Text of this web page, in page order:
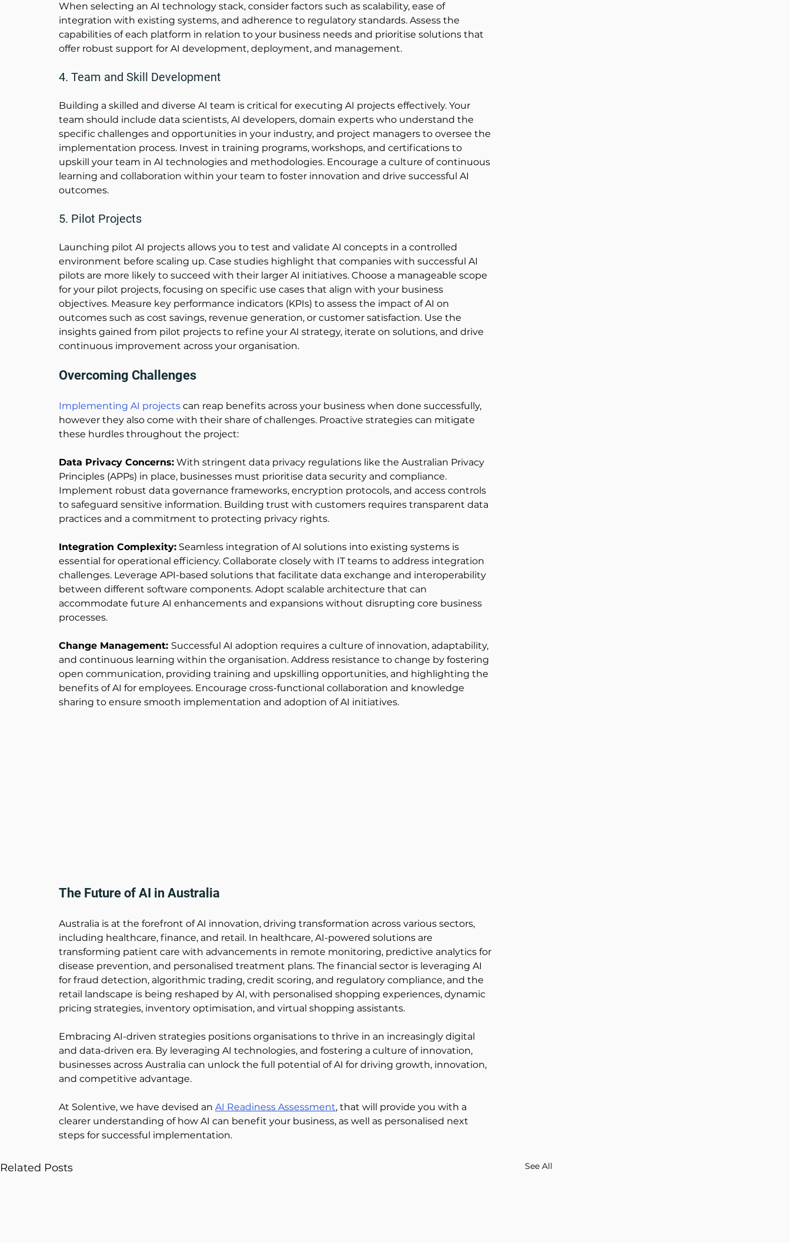
When selecting an AI technology stack, consider factors such as scalability, ease of
integration with existing systems, and adherence to regulatory standards. Assess the
capabilities of each platform in relation to your business needs and prioritise solutions that
offer robust support for AI development, deployment, and management.
4. Team and Skill Development
Building a skilled and diverse AI team is critical for executing AI projects effectively. Your
team should include data scientists, AI developers, domain experts who understand the
specific challenges and opportunities in your industry, and project managers to oversee the
implementation process. Invest in training programs, workshops, and certifications to
upskill your team in AI technologies and methodologies. Encourage a culture of continuous
learning and collaboration within your team to foster innovation and drive successful AI
outcomes.
5. Pilot Projects
Launching pilot AI projects allows you to test and validate AI concepts in a controlled
environment before scaling up. Case studies highlight that companies with successful AI
pilots are more likely to succeed with their larger AI initiatives. Choose a manageable scope
for your pilot projects, focusing on specific use cases that align with your business
objectives. Measure key performance indicators (KPIs) to assess the impact of AI on
outcomes such as cost savings, revenue generation, or customer satisfaction. Use the
insights gained from pilot projects to refine your AI strategy, iterate on solutions, and drive
continuous improvement across your organisation.
Overcoming Challenges
Implementing AI projects can reap benefits across your business when done successfully,
however they also come with their share of challenges. Proactive strategies can mitigate
these hurdles throughout the project:
Data Privacy Concerns: With stringent data privacy regulations like the Australian Privacy
Principles (APPs) in place, businesses must prioritise data security and compliance.
Implement robust data governance frameworks, encryption protocols, and access controls
to safeguard sensitive information. Building trust with customers requires transparent data
practices and a commitment to protecting privacy rights.
Integration Complexity: Seamless integration of AI solutions into existing systems is
essential for operational efficiency. Collaborate closely with IT teams to address integration
challenges. Leverage API-based solutions that facilitate data exchange and interoperability
between different software components. Adopt scalable architecture that can
accommodate future AI enhancements and expansions without disrupting core business
processes.
Change Management: Successful AI adoption requires a culture of innovation, adaptability,
and continuous learning within the organisation. Address resistance to change by fostering
open communication, providing training and upskilling opportunities, and highlighting the
benefits of AI for employees. Encourage cross-functional collaboration and knowledge
sharing to ensure smooth implementation and adoption of AI initiatives.
The Future of AI in Australia
Australia is at the forefront of AI innovation, driving transformation across various sectors,
including healthcare, finance, and retail. In healthcare, AI-powered solutions are
transforming patient care with advancements in remote monitoring, predictive analytics for
disease prevention, and personalised treatment plans. The financial sector is leveraging AI
for fraud detection, algorithmic trading, credit scoring, and regulatory compliance, and the
retail landscape is being reshaped by AI, with personalised shopping experiences, dynamic
pricing strategies, inventory optimisation, and virtual shopping assistants.
Embracing AI-driven strategies positions organisations to thrive in an increasingly digital
and data-driven era. By leveraging AI technologies, and fostering a culture of innovation,
businesses across Australia can unlock the full potential of AI for driving growth, innovation,
and competitive advantage.
At Solentive, we have devised an AI Readiness Assessment, that will provide you with a
clearer understanding of how AI can benefit your business, as well as personalised next
steps for successful implementation.
Related Posts See All